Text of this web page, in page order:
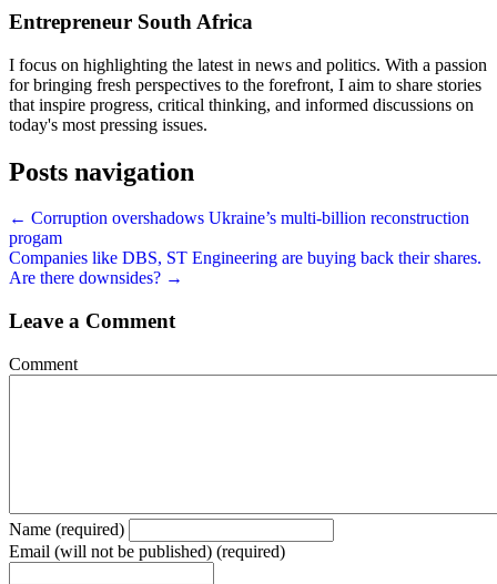
Entrepreneur South Africa
I focus on highlighting the latest in news and politics. With a passion
for bringing fresh perspectives to the forefront, I aim to share stories
that inspire progress, critical thinking, and informed discussions on
today's most pressing issues.
Posts navigation
← Corruption overshadows Ukraine’s multi-billion reconstruction
progam
Companies like DBS, ST Engineering are buying back their shares.
Are there downsides? →
Leave a Comment
Comment
Name (required)
Email (will not be published) (required)